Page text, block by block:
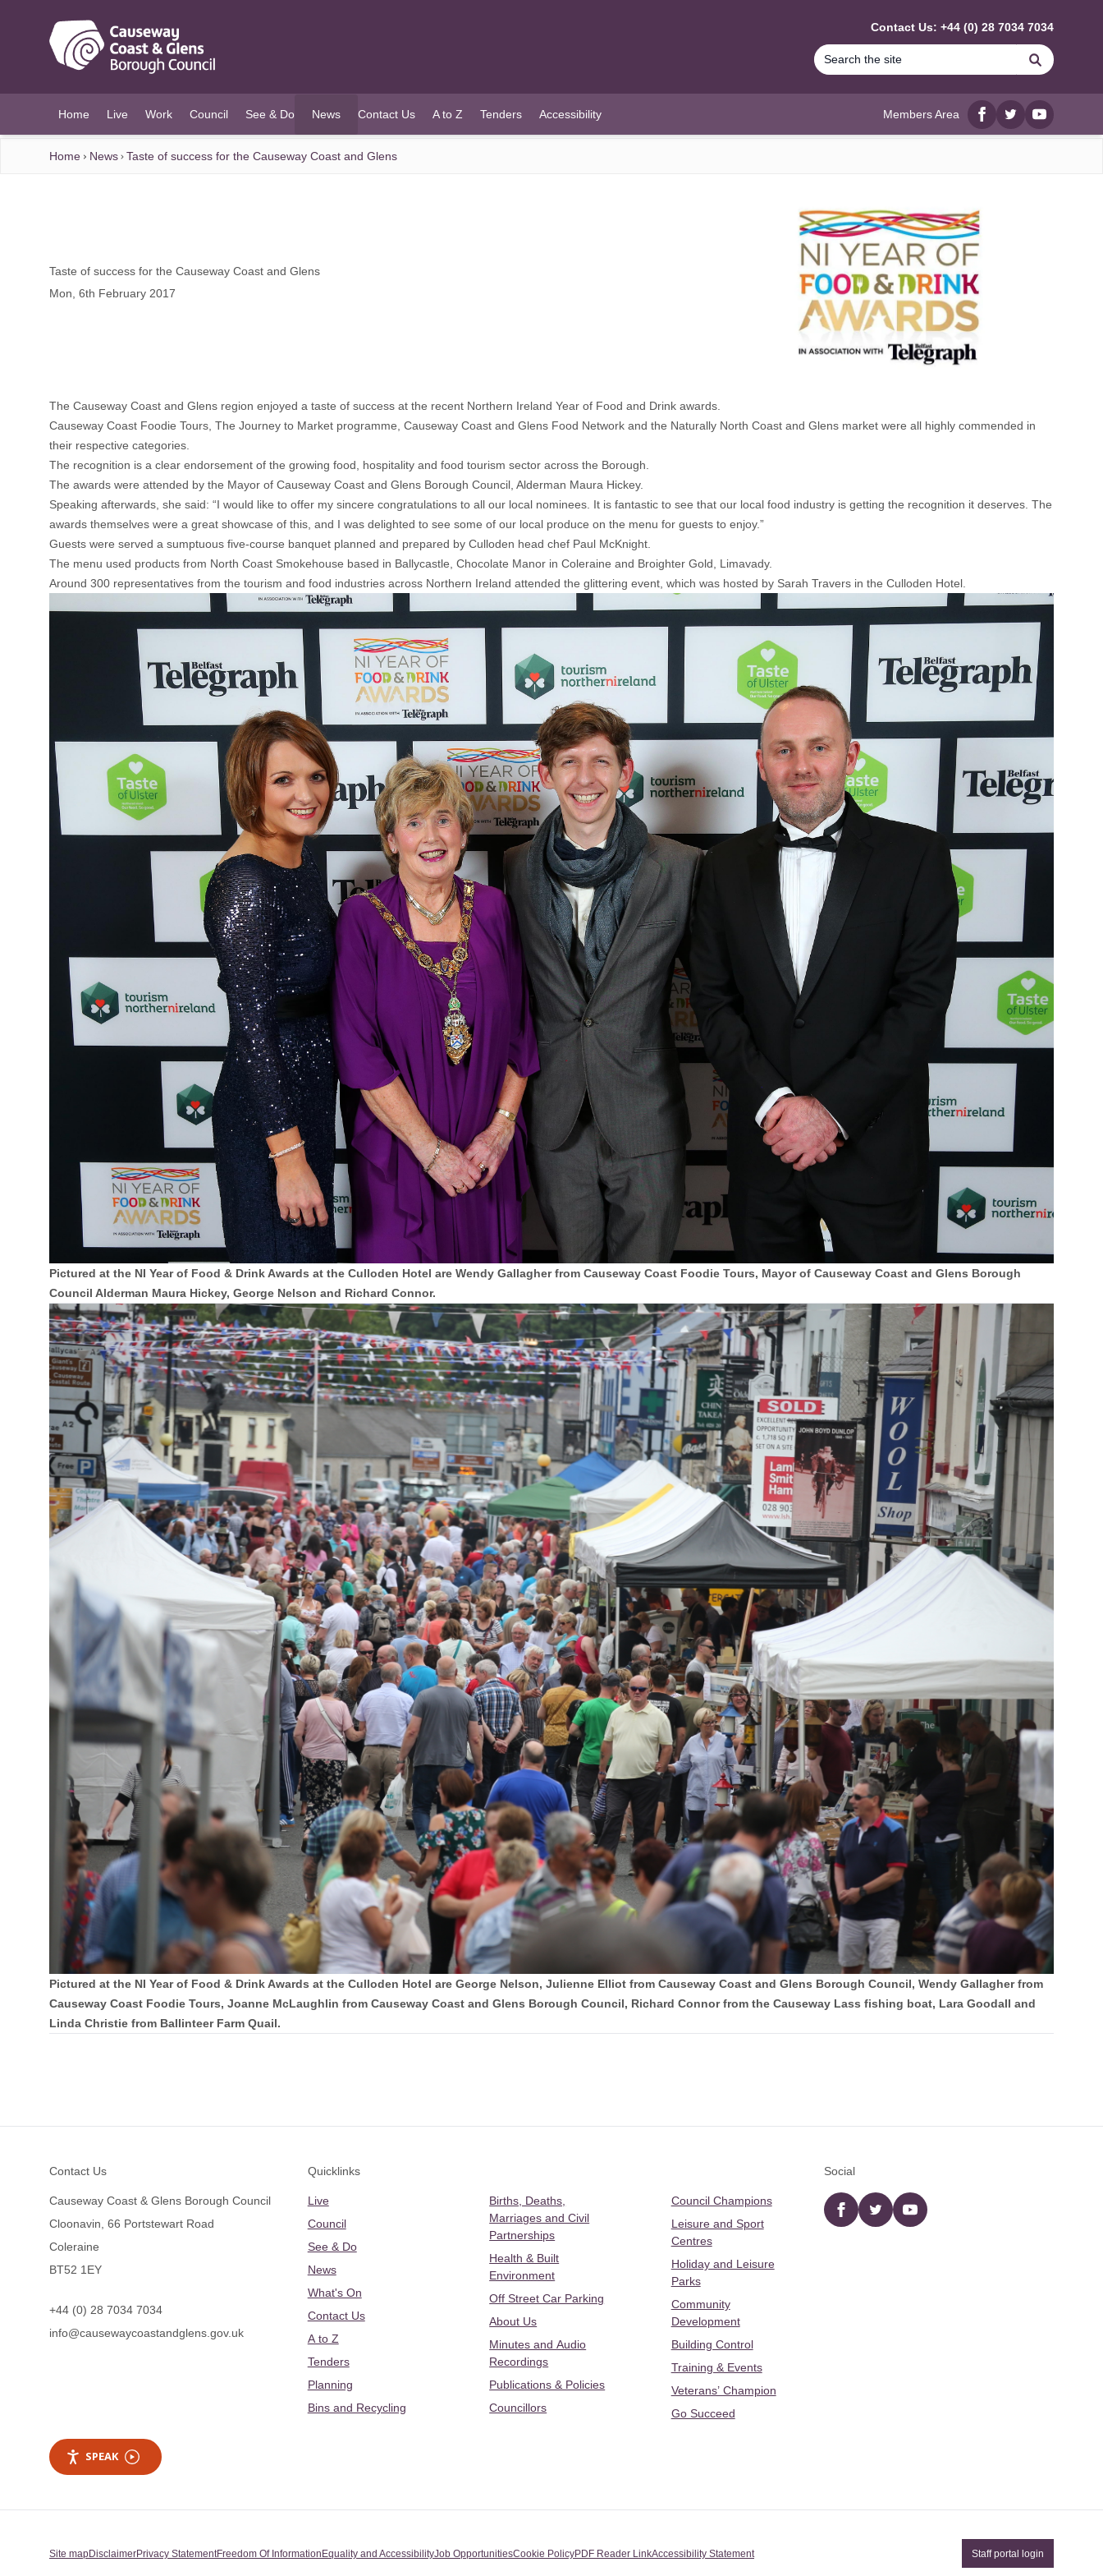
Contact Us: +44 (0) 28 7034 7034
Search
Home Live Work Council See & Do News
(current)
Contact Us A to Z Tenders Accessibility Members Area
Facebook
twitterYouTube
Home News Taste of success for the Causeway Coast and Glens
Taste of success for the Causeway Coast and Glens
Mon, 6th February 2017
The Causeway Coast and Glens region enjoyed a taste of success at the recent Northern Ireland Year of Food and Drink awards.
Causeway Coast Foodie Tours, The Journey to Market programme, Causeway Coast and Glens Food Network and the Naturally North Coast and Glens market were all highly commended in
their respective categories.
The recognition is a clear endorsement of the growing food, hospitality and food tourism sector across the Borough.
The awards were attended by the Mayor of Causeway Coast and Glens Borough Council, Alderman Maura Hickey.
Speaking afterwards, she said: “I would like to offer my sincere congratulations to all our local nominees. It is fantastic to see that our local food industry is getting the recognition it deserves. The
awards themselves were a great showcase of this, and I was delighted to see some of our local produce on the menu for guests to enjoy.”
Guests were served a sumptuous five-course banquet planned and prepared by Culloden head chef Paul McKnight.
The menu used products from North Coast Smokehouse based in Ballycastle, Chocolate Manor in Coleraine and Broighter Gold, Limavady.
Around 300 representatives from the tourism and food industries across Northern Ireland attended the glittering event, which was hosted by Sarah Travers in the Culloden Hotel.
Pictured at the NI Year of Food & Drink Awards at the Culloden Hotel are Wendy Gallagher from Causeway Coast Foodie Tours, Mayor of Causeway Coast and Glens Borough
Council Alderman Maura Hickey, George Nelson and Richard Connor.
Pictured at the NI Year of Food & Drink Awards at the Culloden Hotel are George Nelson, Julienne Elliot from Causeway Coast and Glens Borough Council, Wendy Gallagher from
Causeway Coast Foodie Tours, Joanne McLaughlin from Causeway Coast and Glens Borough Council, Richard Connor from the Causeway Lass fishing boat, Lara Goodall and
Linda Christie from Ballinteer Farm Quail.
Contact Us
Causeway Coast & Glens Borough Council
Cloonavin, 66 Portstewart Road
Coleraine
BT52 1EY
+44 (0) 28 7034 7034
info@causewaycoastandglens.gov.uk
Quicklinks
Live
Council
See & Do
News
What's On
Contact Us
A to Z
Tenders
Planning
Bins and Recycling
Births, Deaths,
Marriages and Civil
Partnerships
Health & Built
Environment
Off Street Car Parking
About Us
Minutes and Audio
Recordings
Publications & Policies
Councillors
Council Champions
Leisure and Sport
Centres
Holiday and Leisure
Parks
Community
Development
Building Control
Training & Events
Veterans’ Champion
Go Succeed
Social
Facebooktwitter YouTube
SPEAK
Site mapDisclaimerPrivacy StatementFreedom Of InformationEquality and AccessibilityJob OpportunitiesCookie PolicyPDF Reader LinkAccessibility Statement Staff portal login